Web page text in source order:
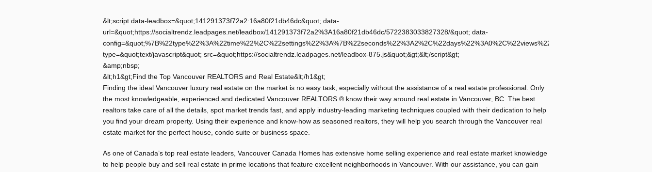
&lt;script data-leadbox=&quot;141291373f72a2:16a80f21db46dc&quot; data-
url=&quot;https://socialtrendz.leadpages.net/leadbox/141291373f72a2%3A16a80f21db46dc/5722383033827328/&quot; data-
config=&quot;%7B%22type%22%3A%22time%22%2C%22settings%22%3A%7B%22seconds%22%3A2%2C%22days%22%3A0%2C%22views%22%3A0%7D%7D&quot;
type=&quot;text/javascript&quot; src=&quot;https://socialtrendz.leadpages.net/leadbox-875.js&quot;&gt;&lt;/script&gt;
&amp;nbsp;
&lt;h1&gt;Find the Top Vancouver REALTORS and Real Estate&lt;/h1&gt;
Finding the ideal Vancouver luxury real estate on the market is no easy task, especially without the assistance of a real estate professional. Only
the most knowledgeable, experienced and dedicated Vancouver REALTORS ® know their way around real estate in Vancouver, BC. The best
realtors take care of all the details, spot market trends fast, and apply industry-leading marketing techniques coupled with their dedication to help
you find your dream property. Using their experience and know-how as seasoned realtors, they will help you search through the Vancouver real
estate market for the perfect house, condo suite or business space.
As one of Canada’s top real estate leaders, Vancouver Canada Homes has extensive home selling experience and real estate market knowledge
to help people buy and sell real estate in prime locations that feature excellent neighborhoods in Vancouver. With our assistance, you can gain